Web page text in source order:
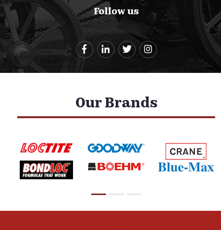
Follow us
Our Brands